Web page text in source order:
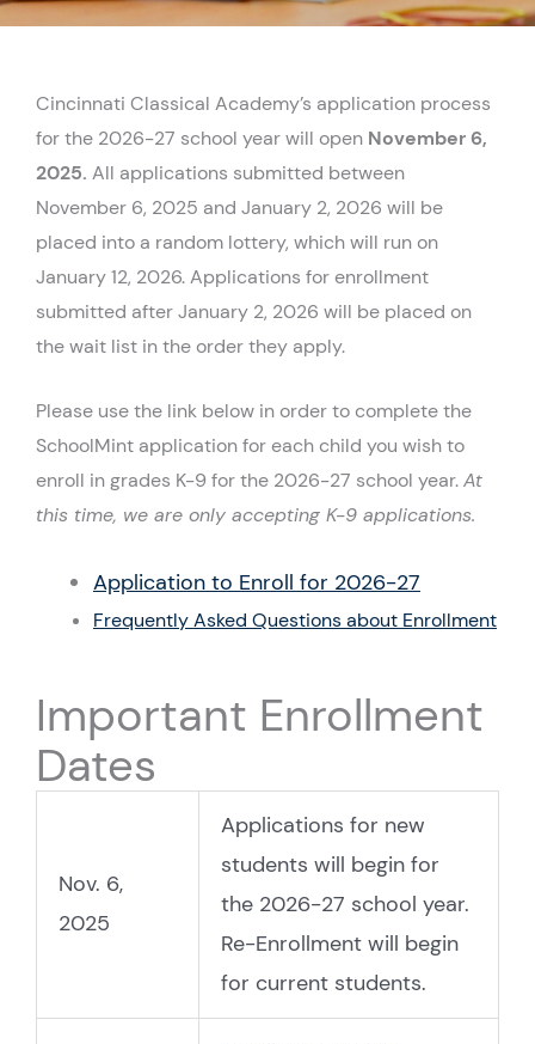
Cincinnati Classical Academy’s application process
for the 2026-27 school year will open November 6,
2025. All applications submitted between
November 6, 2025 and January 2, 2026 will be
placed into a random lottery, which will run on
January 12, 2026. Applications for enrollment
submitted after January 2, 2026 will be placed on
the wait list in the order they apply.
Please use the link below in order to complete the
SchoolMint application for each child you wish to
enroll in grades K-9 for the 2026-27 school year.At
this time, we are only accepting K-9 applications.
Application to Enroll for 2026-27
Frequently Asked Questions about Enrollment
Important Enrollment
Dates
Nov. 6,
2025
Applications for new
students will begin for
the 2026-27 school year.
Re-Enrollment will begin
for current students.